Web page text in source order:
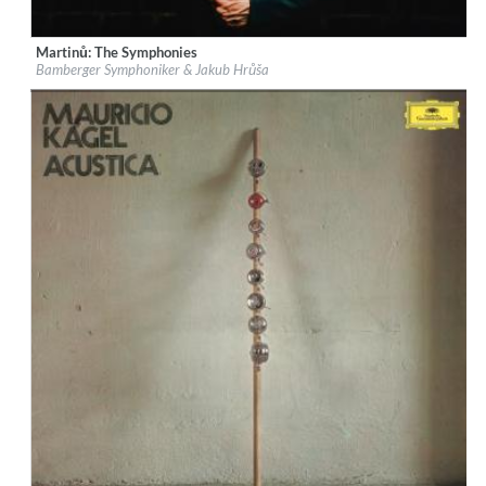
Label:Deutsche Grammophon (DG)
Genre:Classical
Martinů: The Symphonies
Bamberger Symphoniker & Jakub Hrůša